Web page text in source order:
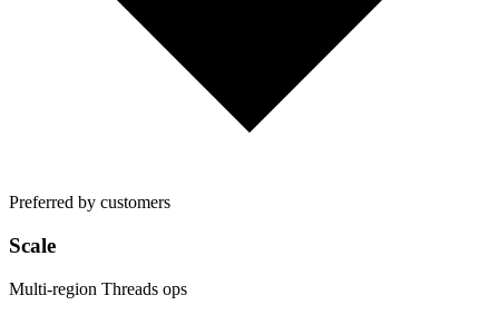
Preferred by customers
Scale
Multi-region Threads ops